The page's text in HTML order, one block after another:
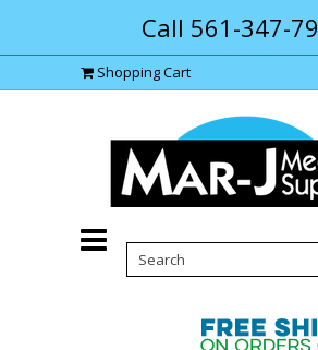
Call 561-347-
Shopping Cart